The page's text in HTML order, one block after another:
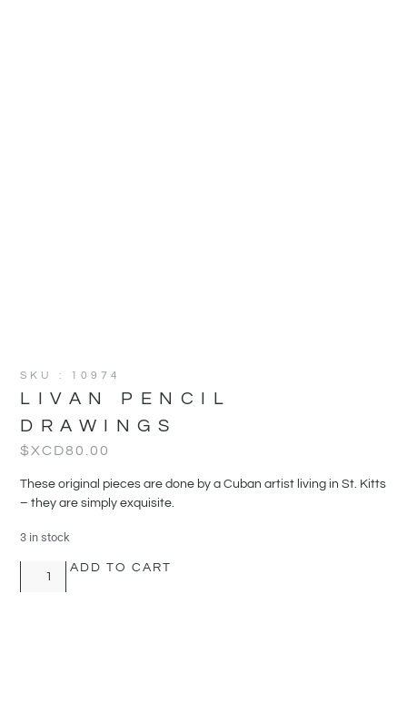
SKU : 10974
LIVAN PENCIL
DRAWINGS
$XCD80.00
These original pieces are done by a Cuban artist living in St. Kitts
– they are simply exquisite.
3 in stock
ADD TO CART